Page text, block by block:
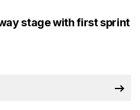
stage with first sprint